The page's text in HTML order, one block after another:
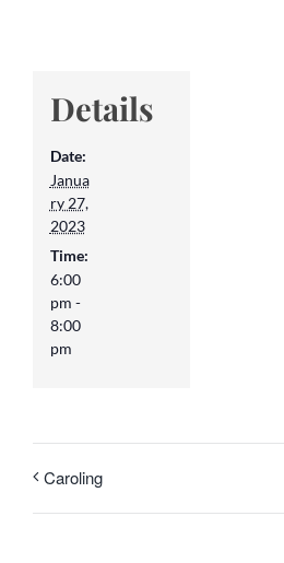
Details
Date:
Janua
ry 27,
2023
Time:
6:00
pm -
8:00
pm
Caroling